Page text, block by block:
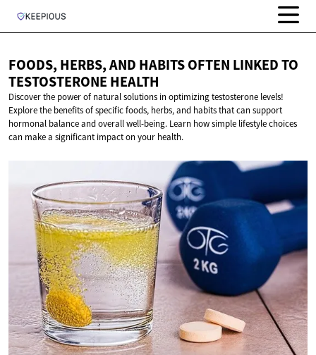
FOODS, HERBS, AND HABITS OFTEN LINKED TO
TESTOSTERONE HEALTH
Discover the power of natural solutions in optimizing testosterone levels!
Explore the benefits of specific foods, herbs, and habits that can support
hormonal balance and overall well-being. Learn how simple lifestyle choices
can make a significant impact on your health.